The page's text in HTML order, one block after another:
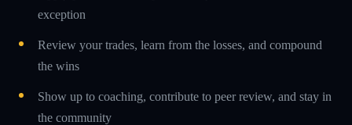
exception
Review your trades, learn from the losses, and compound
the wins
Show up to coaching, contribute to peer review, and stay in
the community